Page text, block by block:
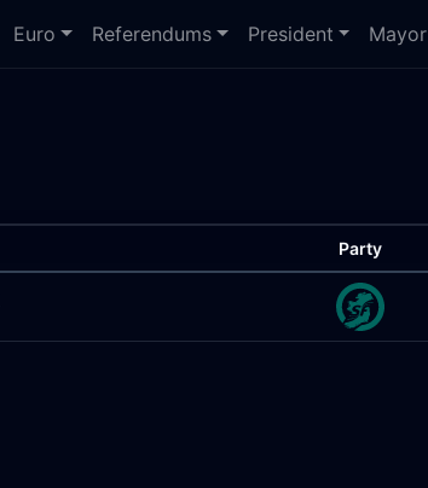
Euro Referendums President Mayor
Party